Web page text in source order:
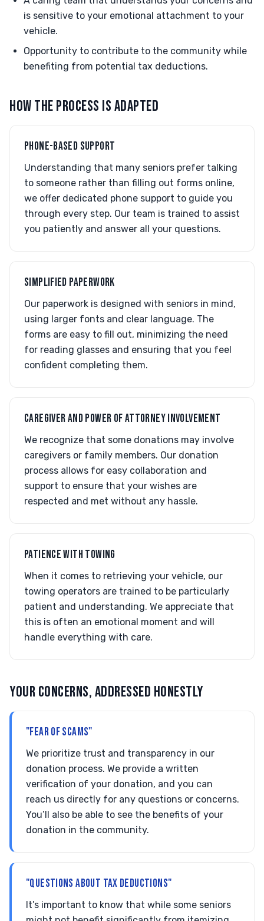
is sensitive to your emotional attachment to your
vehicle.
Opportunity to contribute to the community while
benefiting from potential tax deductions.
HOW THE PROCESS IS ADAPTED
PHONE-BASED SUPPORT
Understanding that many seniors prefer talking
to someone rather than filling out forms online,
we offer dedicated phone support to guide you
through every step. Our team is trained to assist
you patiently and answer all your questions.
SIMPLIFIED PAPERWORK
Our paperwork is designed with seniors in mind,
using larger fonts and clear language. The
forms are easy to fill out, minimizing the need
for reading glasses and ensuring that you feel
confident completing them.
CAREGIVER AND POWER OF ATTORNEY INVOLVEMENT
We recognize that some donations may involve
caregivers or family members. Our donation
process allows for easy collaboration and
support to ensure that your wishes are
respected and met without any hassle.
PATIENCE WITH TOWING
When it comes to retrieving your vehicle, our
towing operators are trained to be particularly
patient and understanding. We appreciate that
this is often an emotional moment and will
handle everything with care.
YOUR CONCERNS, ADDRESSED HONESTLY
"FEAR OF SCAMS"
We prioritize trust and transparency in our
donation process. We provide a written
verification of your donation, and you can
reach us directly for any questions or concerns.
You’ll also be able to see the benefits of your
donation in the community.
"QUESTIONS ABOUT TAX DEDUCTIONS"
It’s important to know that while some seniors